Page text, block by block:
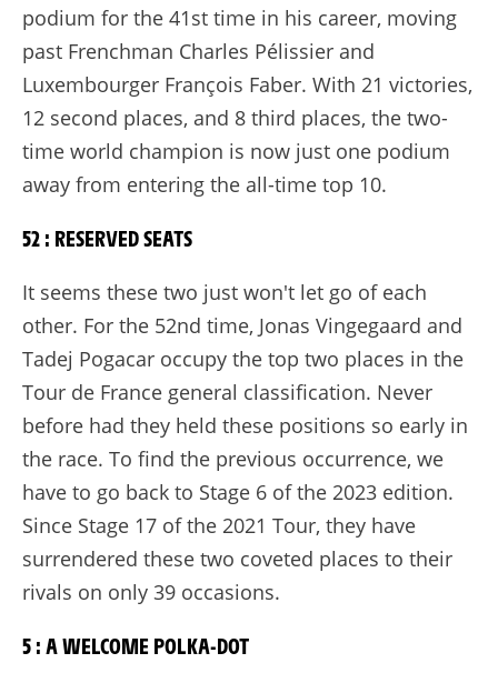
podium for the 41st time in his career, moving
past Frenchman Charles Pélissier and
Luxembourger François Faber. With 21 victories,
12 second places, and 8 third places, the two-
time world champion is now just one podium
away from entering the all-time top 10.
52 : RESERVED SEATS
It seems these two just won't let go of each
other. For the 52nd time, Jonas Vingegaard and
Tadej Pogacar occupy the top two places in the
Tour de France general classification. Never
before had they held these positions so early in
the race. To find the previous occurrence, we
have to go back to Stage 6 of the 2023 edition.
Since Stage 17 of the 2021 Tour, they have
surrendered these two coveted places to their
rivals on only 39 occasions.
5 : A WELCOME POLKA-DOT